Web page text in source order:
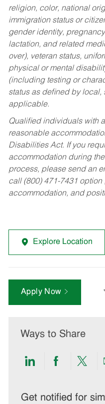
religion, color, national
immigration status or
gender identity,
lactation, and related
over), veteran status,
physical or mental
(including testing or
status as defined by local,
applicable.
Qualified individuals with
reasonable
Disabilities Act. If you
accommodation during
process, please send an
call (800) 471-7431
accommodation, and
Explore Location
Apply Now
Ways to Share
Share
LinkedIn
Share
Get notified for